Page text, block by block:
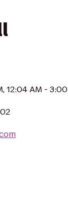
12:04 AM - 3:00